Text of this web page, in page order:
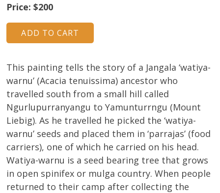
Price: $200
This painting tells the story of a Jangala ‘watiya-
warnu’ (Acacia tenuissima) ancestor who
travelled south from a small hill called
Ngurlupurranyangu to Yamunturrngu (Mount
Liebig). As he travelled he picked the ‘watiya-
warnu’ seeds and placed them in ‘parrajas’ (food
carriers), one of which he carried on his head.
Watiya-warnu is a seed bearing tree that grows
in open spinifex or mulga country. When people
returned to their camp after collecting the